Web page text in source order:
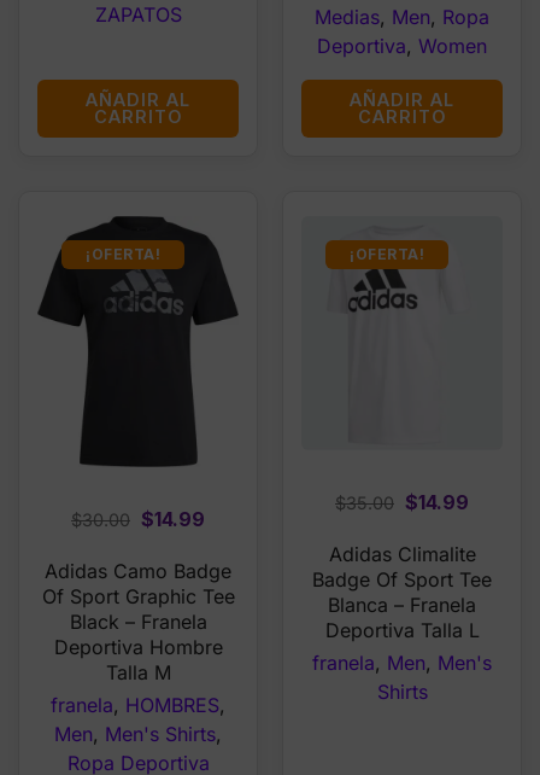
ZAPATOS
AÑADIR AL
CARRITO
Medias, Men, Ropa
Deportiva, Women
AÑADIR AL
CARRITO
¡OFERTA!
$30.00 Original
was:
$30.00.
$14.99
is:
$14.99.
Adidas Camo Badge
Of Sport Graphic Tee
Black – Franela
Deportiva Hombre
Talla M
franela, HOMBRES,
Men, Men's Shirts,
Ropa Deportiva
¡OFERTA!
$35.00 Original
was:
$35.00.
$14.99
is:
$14.99.
Adidas Climalite
Badge Of Sport Tee
Blanca – Franela
Deportiva Talla L
franela, Men, Men's
Shirts